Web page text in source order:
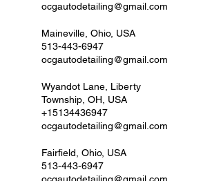
ocgautodetailing@gmail.com
Maineville, Ohio, USA
513-443-6947
ocgautodetailing@gmail.com
Wyandot Lane, Liberty
Township, OH, USA
+15134436947
ocgautodetailing@gmail.com
Fairfield, Ohio, USA
513-443-6947